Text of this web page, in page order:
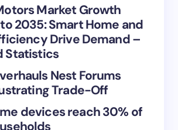
and email in this browser for the
Submit Comment
Market Growth
2035: Smart Home and
Drive Demand –
Statistics
Nest Forums
Trade-Off
devices reach 30% of